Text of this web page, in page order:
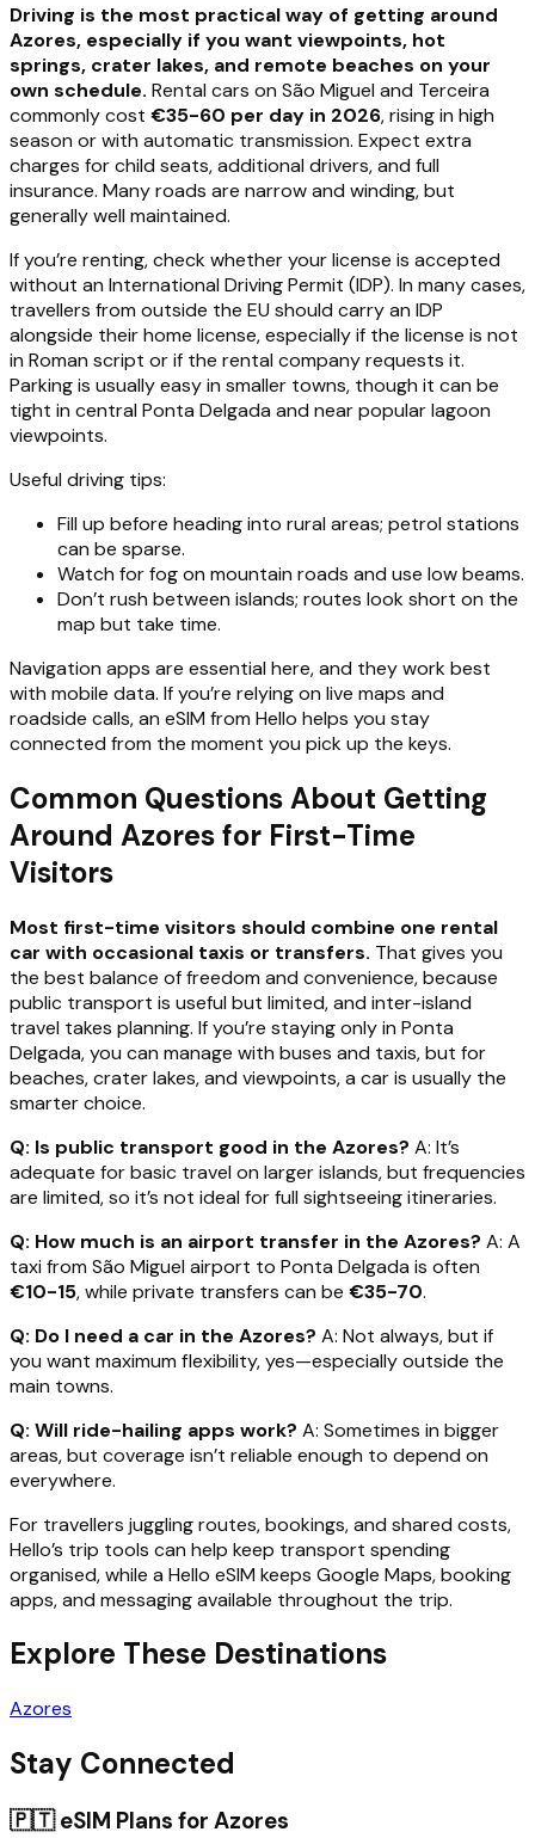
Driving is the most practical way of getting around
Azores, especially if you want viewpoints, hot
springs, crater lakes, and remote beaches on your
own schedule. Rental cars on São Miguel and Terceira
commonly cost €35-60 per day in 2026, rising in high
season or with automatic transmission. Expect extra
charges for child seats, additional drivers, and full
insurance. Many roads are narrow and winding, but
generally well maintained.
If you’re renting, check whether your license is accepted
without an International Driving Permit (IDP). In many cases,
travellers from outside the EU should carry an IDP
alongside their home license, especially if the license is not
in Roman script or if the rental company requests it.
Parking is usually easy in smaller towns, though it can be
tight in central Ponta Delgada and near popular lagoon
viewpoints.
Useful driving tips:
Fill up before heading into rural areas; petrol stations
can be sparse.
Watch for fog on mountain roads and use low beams.
Don’t rush between islands; routes look short on the
map but take time.
Navigation apps are essential here, and they work best
with mobile data. If you’re relying on live maps and
roadside calls, an eSIM from Hello helps you stay
connected from the moment you pick up the keys.
Common Questions About Getting
Around Azores for First-Time
Visitors
Most first-time visitors should combine one rental
car with occasional taxis or transfers. That gives you
the best balance of freedom and convenience, because
public transport is useful but limited, and inter-island
travel takes planning. If you’re staying only in Ponta
Delgada, you can manage with buses and taxis, but for
beaches, crater lakes, and viewpoints, a car is usually the
smarter choice.
Q: Is public transport good in the Azores? A: It’s
adequate for basic travel on larger islands, but frequencies
are limited, so it’s not ideal for full sightseeing itineraries.
Q: How much is an airport transfer in the Azores? A: A
taxi from São Miguel airport to Ponta Delgada is often
€10-15, while private transfers can be €35-70.
Q: Do I need a car in the Azores? A: Not always, but if
you want maximum flexibility, yes—especially outside the
main towns.
Q: Will ride-hailing apps work? A: Sometimes in bigger
areas, but coverage isn’t reliable enough to depend on
everywhere.
For travellers juggling routes, bookings, and shared costs,
Hello’s trip tools can help keep transport spending
organised, while a Hello eSIM keeps Google Maps, booking
apps, and messaging available throughout the trip.
Explore These Destinations
Azores
Stay Connected
🇵🇹eSIM Plans for Azores